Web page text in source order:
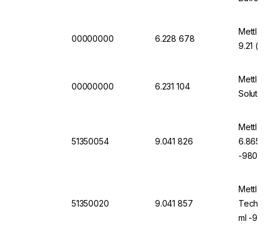
00000000 6.228 678
9.21
00000000 6.231 104
51350054 9.041 826
6.865,
-9805-
51350020 9.041 857
ml -